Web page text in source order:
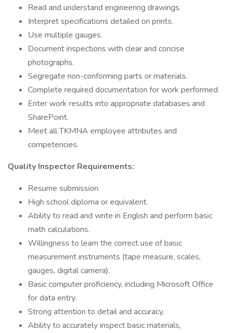
Read and understand engineering drawings.
Interpret specifications detailed on prints.
Use multiple gauges.
Document inspections with clear and concise
photographs.
Segregate non-conforming parts or materials.
Complete required documentation for work performed.
Enter work results into appropriate databases and
SharePoint.
Meet all TKMNA employee attributes and
competencies.
Quality Inspector Requirements:
Resume submission.
High school diploma or equivalent.
Ability to read and write in English and perform basic
math calculations.
Willingness to learn the correct use of basic
measurement instruments (tape measure, scales,
gauges, digital camera).
Basic computer proficiency, including Microsoft Office
for data entry.
Strong attention to detail and accuracy.
Ability to accurately inspect basic materials,